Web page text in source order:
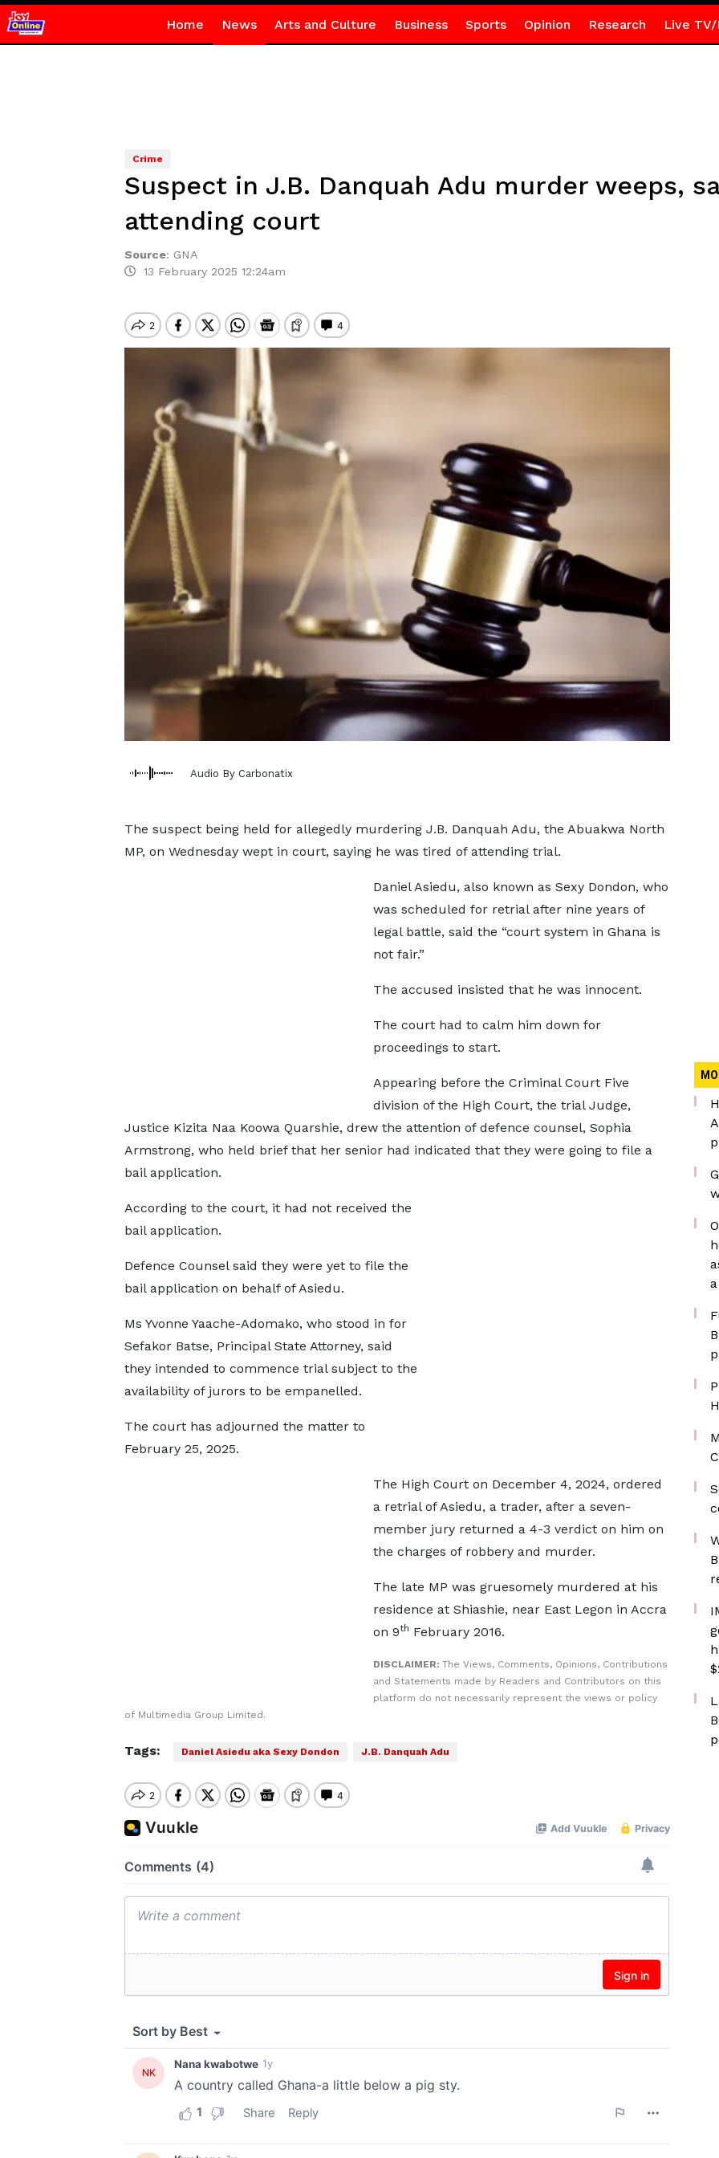
Home News Arts and Culture Business Sports Opinion Research Live TV/
Crime
Suspect in J.B. Danquah Adu murder weeps,
attending court
Source: GNA
13 February 2025 12:24am
Audio By Carbonatix
The suspect being held for allegedly murdering J.B. Danquah Adu, the Abuakwa North
MP, on Wednesday wept in court, saying he was tired of attending trial.
Daniel Asiedu, also known as Sexy Dondon, who
was scheduled for retrial after nine years of
legal battle, said the “court system in Ghana is
not fair.”
The accused insisted that he was innocent.
The court had to calm him down for
proceedings to start.
Appearing before the Criminal Court Five
division of the High Court, the trial Judge,
Justice Kizita Naa Koowa Quarshie, drew the attention of defence counsel, Sophia
Armstrong, who held brief that her senior had indicated that they were going to file a
bail application.
According to the court, it had not received the
bail application.
Defence Counsel said they were yet to file the
bail application on behalf of Asiedu.
Ms Yvonne Yaache-Adomako, who stood in for
Sefakor Batse, Principal State Attorney, said
they intended to commence trial subject to the
availability of jurors to be empanelled.
The court has adjourned the matter to
February 25, 2025.
The High Court on December 4, 2024, ordered
a retrial of Asiedu, a trader, after a seven-
member jury returned a 4-3 verdict on him on
the charges of robbery and murder.
The late MP was gruesomely murdered at his
residence at Shiashie, near East Legon in Accra
on 9th February 2016.
DISCLAIMER: The Views, Comments, Opinions, Contributions
and Statements made by Readers and Contributors on this
platform do not necessarily represent the views or policy
of Multimedia Group Limited.
Tags: Daniel Asiedu aka Sexy Dondon J.B. Danquah Adu